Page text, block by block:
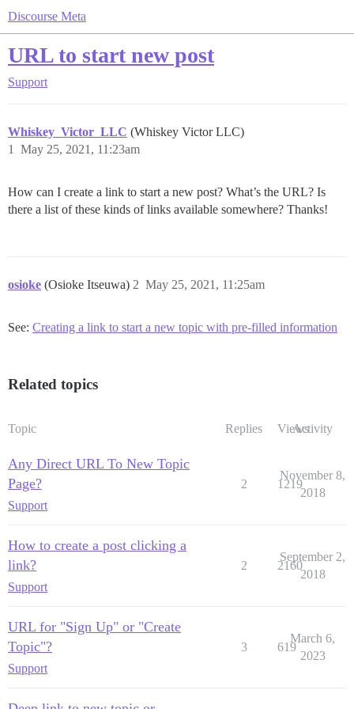
Discourse Meta
URL to start new post
Support
Whiskey_Victor_LLC (Whiskey Victor LLC)
May 25, 2021, 11:23am
1
How can I create a link to start a new post? What’s the URL? Is
there a list of these kinds of links available somewhere? Thanks!
osioke (Osioke Itseuwa) May 25, 2021, 11:25am
2
See: Creating a link to start a new topic with pre-filled information
Related topics
Topic Replies ViewsActivity
Any Direct URL To New Topic
Page?
Support
2 1219
November 8,
2018
How to create a post clicking a
link?
Support
2 2160
September 2,
2018
URL for "Sign Up" or "Create
Topic"?
Support
3 619
March 6,
2023